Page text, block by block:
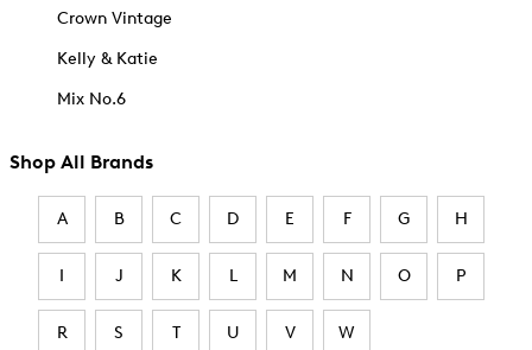
Crown Vintage
Kelly & Katie
Mix No.6
Shop All Brands
A B C D E F G H
I J K L M N O P
R S T U V W